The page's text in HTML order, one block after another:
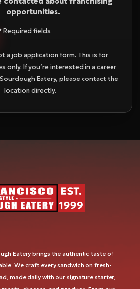
opportunities.
Required fields
a job application form. This is for
only. If you’re interested in a career
Eatery, please contact the
location directly.
Eatery brings the authentic taste of
We craft every sandwich on fresh-
made daily with our signature starter,